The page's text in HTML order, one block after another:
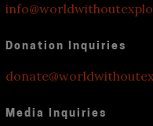
Donation Inquiries
Media Inquiries